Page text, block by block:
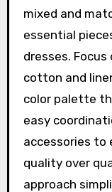
mixed and
essential
dresses.
cotton and
color palette
easy
accessories to
quality over
approach